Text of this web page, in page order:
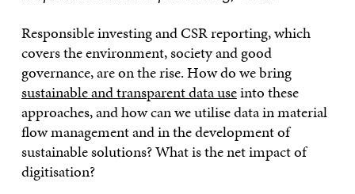
Responsible investing and CSR reporting, which
covers the environment, society and good
governance, are on the rise. How do we bring
sustainable and transparent data useinto these
approaches, and how can we utilise data in material
flow management and in the development of
sustainable solutions? What is the net impact of
digitisation?